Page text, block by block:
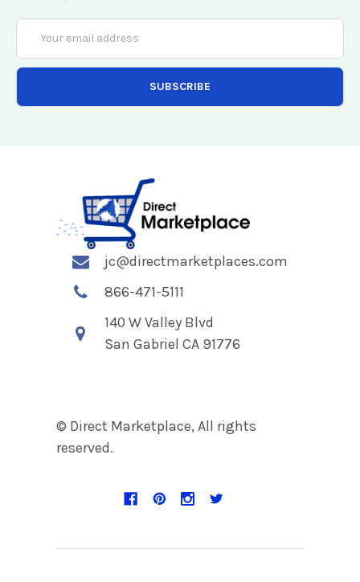
Email
Address
jc@directmarketplaces.com
866-471-5111
140 W Valley Blvd
San Gabriel CA 91776
© Direct Marketplace, All rights
reserved.